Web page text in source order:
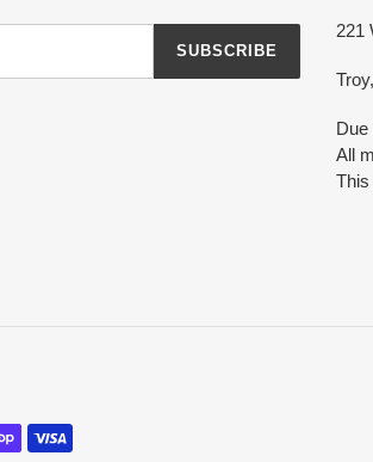
SUBSCRIBE
221
Due
All
This